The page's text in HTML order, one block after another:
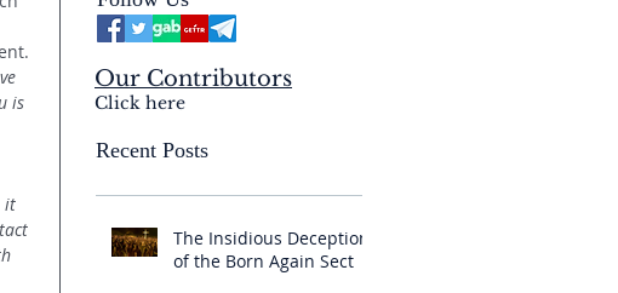
is
it
Mysterium Iniquitatis
Our Contributors
Click here
Recent Posts
The Insidious Deception
of the Born Again Sect